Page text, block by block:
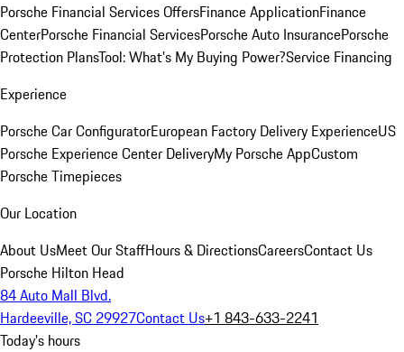
Porsche Financial Services OffersFinance ApplicationFinance
CenterPorsche Financial ServicesPorsche Auto InsurancePorsche
Protection PlansTool: What's My Buying Power?Service Financing
Experience
Porsche Car ConfiguratorEuropean Factory Delivery ExperienceUS
Porsche Experience Center DeliveryMy Porsche AppCustom
Porsche Timepieces
Our Location
About UsMeet Our StaffHours & DirectionsCareersContact Us
Porsche Hilton Head
84 Auto Mall Blvd.
Hardeeville, SC 29927Contact Us+1 843-633-2241
Today's hours